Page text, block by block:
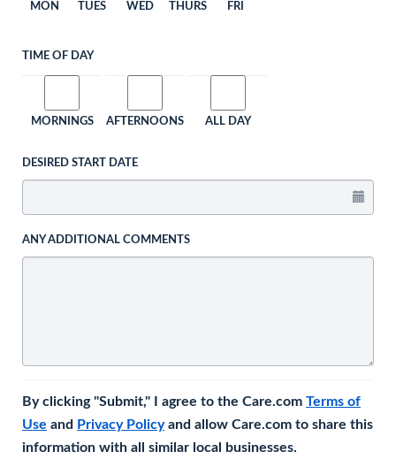
MON TUES WED THURS FRI
TIME OF DAY
MORNINGS AFTERNOONS ALL DAY
DESIRED START DATE
ANY ADDITIONAL COMMENTS
By clicking "Submit," I agree to the Care.com Terms of
Use and Privacy Policyand allow Care.com to share this
information with all similar local businesses.